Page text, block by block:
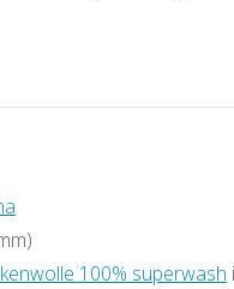
100% superwash